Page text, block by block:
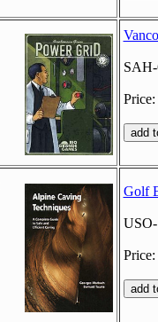
SAH-
Golf
USO-